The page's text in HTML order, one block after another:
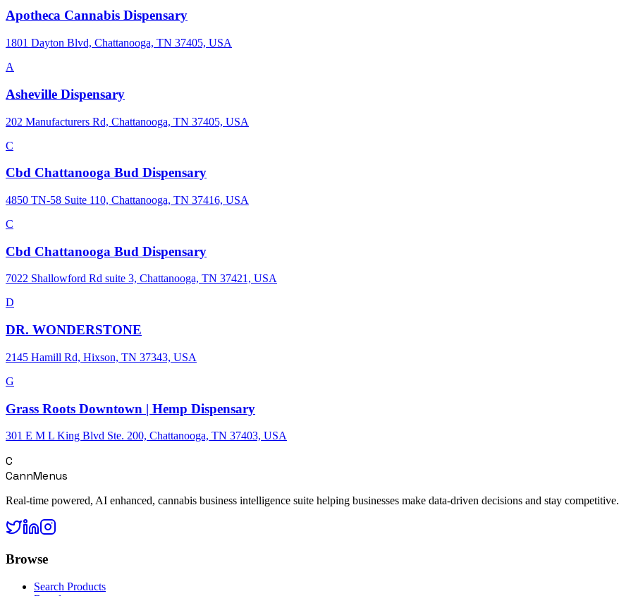
Apotheca Cannabis Dispensary
1801 Dayton Blvd, Chattanooga, TN 37405, USA
A
Asheville Dispensary
202 Manufacturers Rd, Chattanooga, TN 37405, USA
C
Cbd Chattanooga Bud Dispensary
4850 TN-58 Suite 110, Chattanooga, TN 37416, USA
C
Cbd Chattanooga Bud Dispensary
7022 Shallowford Rd suite 3, Chattanooga, TN 37421, USA
D
DR. WONDERSTONE
2145 Hamill Rd, Hixson, TN 37343, USA
G
Grass Roots Downtown | Hemp Dispensary
301 E M L King Blvd Ste. 200, Chattanooga, TN 37403, USA
C
CannMenus
Real-time powered, AI enhanced, cannabis business intelligence suite helping businesses make data-driven decisions and stay competitive.
Browse
Search Products